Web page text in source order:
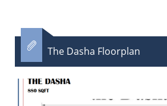
The Dasha Floorplan​
